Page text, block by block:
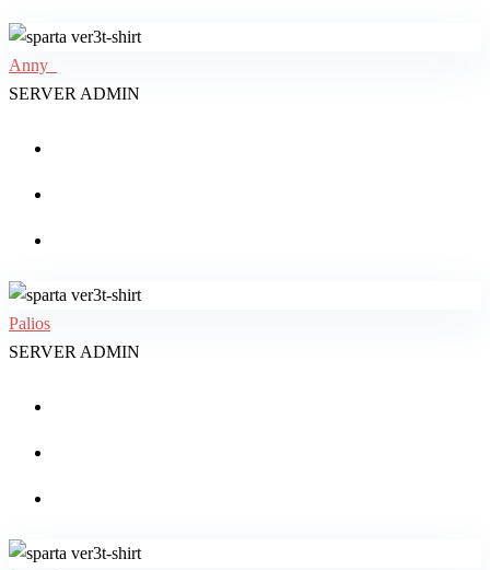
Anny_
SERVER ADMIN
Palios
SERVER ADMIN